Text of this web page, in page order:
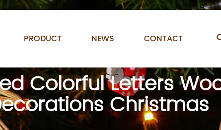
PRODUCT NEWS CONTACT
Colorful Letters
Christmas